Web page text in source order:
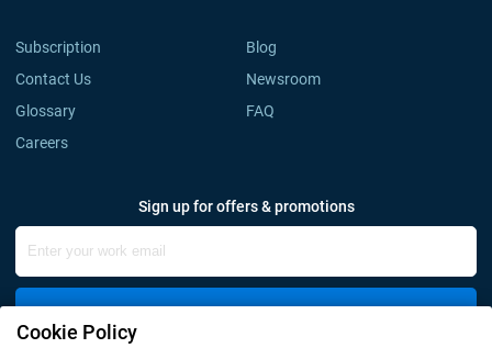
Subscription
Blog
Contact Us
Newsroom
Glossary
FAQ
Careers
Sign up for offers & promotions
Cookie Policy